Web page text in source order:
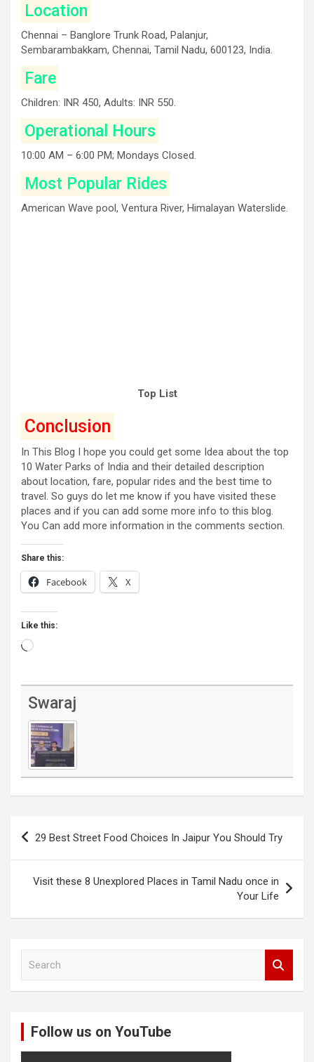
Location
Chennai – Banglore Trunk Road, Palanjur,
Sembarambakkam, Chennai, Tamil Nadu, 600123, India.
Fare
Children: INR 450, Adults: INR 550.
Operational Hours
10:00 AM – 6:00 PM; Mondays Closed.
Most Popular Rides
American Wave pool, Ventura River, Himalayan Waterslide.
Top List
Conclusion
In This Blog I hope you could get some Idea about the top
10 Water Parks of India and their detailed description
about location, fare, popular rides and the best time to
travel. So guys do let me know if you have visited these
places and if you can add some more info to this blog.
You Can add more information in the comments section.
Share this:
Facebook X
Like this:
Loading…
Swaraj
Post
29 Best Street Food Choices In Jaipur You Should Try
Visit these 8 Unexplored Places in Tamil Nadu once in
Your Life
Follow us on YouTube